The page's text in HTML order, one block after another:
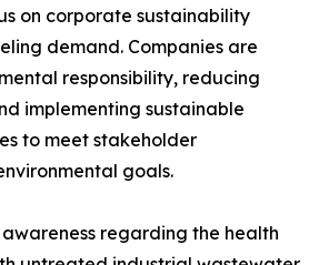
on corporate sustainability
demand. Companies are
responsibility, reducing
implementing sustainable
to meet stakeholder
goals.
regarding the health